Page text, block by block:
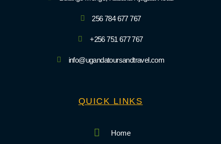
256 784 677 767
+256 751 677 767
info@ugandatoursandtravel.com
QUICK LINKS
Home